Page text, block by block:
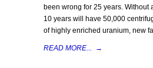
been wrong for 25 years. Without
10 years will have 50,000
of highly enriched uranium, new
READ MORE... →